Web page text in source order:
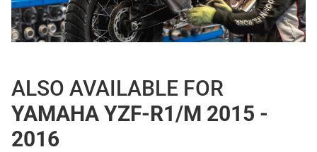
ALSO AVAILABLE FOR
YAMAHA YZF-R1/M 2015 -
2016